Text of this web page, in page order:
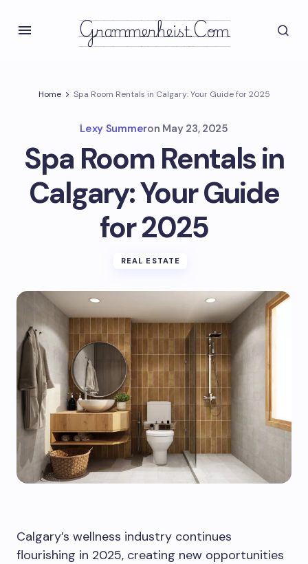
Grammerheist.com
Home Spa Room Rentals in Calgary: Your Guide for 2025
Lexy Summeron May 23, 2025
Spa Room Rentals in
Calgary: Your Guide
for 2025
REAL ESTATE
Calgary’s wellness industry continues
flourishing in 2025, creating new opportunities